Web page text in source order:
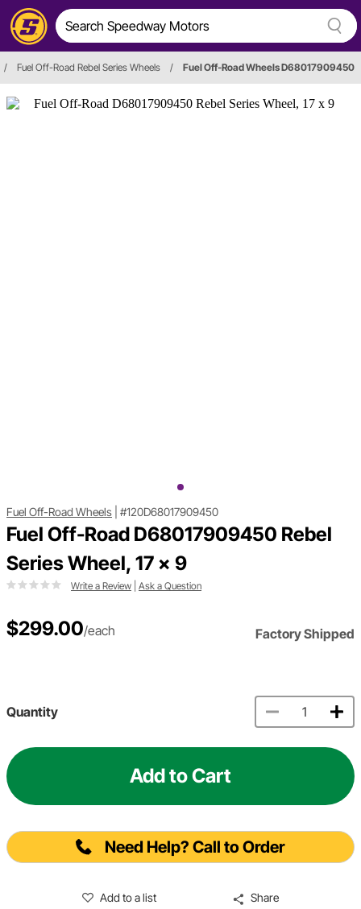
/ Fuel Off-Road Rebel Series Wheels / Fuel Off-Road Wheels D68017909450
Fuel Off-Road Wheels #120D68017909450
Fuel Off-Road D68017909450 Rebel
Series Wheel, 17 x 9
Write a Review Ask a Question
$299.00/each Factory Shipped
Quantity
Add to Cart
Need Help? Call to Order
Add to a list Share